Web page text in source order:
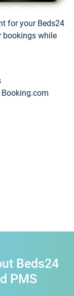
for your Beds24
bookings while
Beds24
PMS